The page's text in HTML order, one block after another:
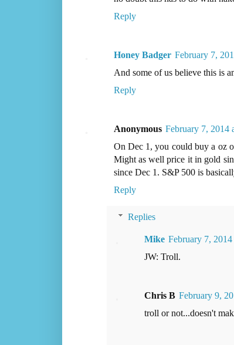
Reply
Honey Badger February 7,
And some of us believe this is
Reply
Anonymous February 7, 2014
On Dec 1, you could buy a oz
Might as well price it in gold
since Dec 1. S&P 500 is
Reply
Replies
Mike February 7,
JW: Troll.
Chris B February 9,
troll or not...doesn't